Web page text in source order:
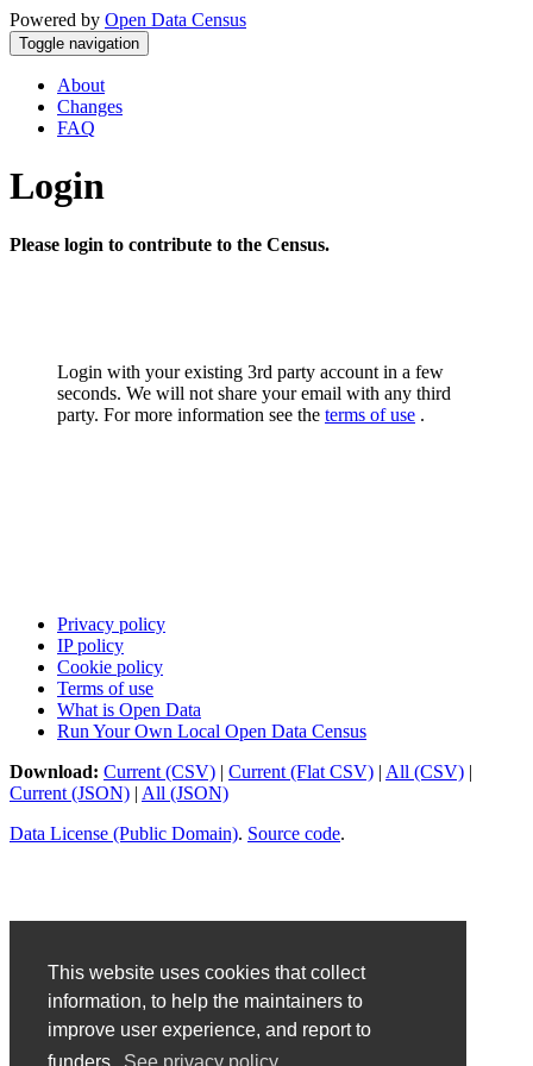
This website uses cookies that collect
information, to help the maintainers to
improve user experience, and report to
Powered by Open Data Census
Toggle navigation
About
Changes
FAQ
Login
Please login to contribute to the Census.
Login with your existing 3rd party account in a few
seconds. We will not share your email with any third
party. For more information see the terms of use .
Privacy policy
IP policy
Cookie policy
Terms of use
What is Open Data
Run Your Own Local Open Data Census
Download: Current (CSV) | Current (Flat CSV) | All (CSV) |
Current (JSON) | All (JSON)
Data License (Public Domain). Source code.